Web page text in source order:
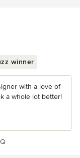
winner
with a love of
a whole lot better!